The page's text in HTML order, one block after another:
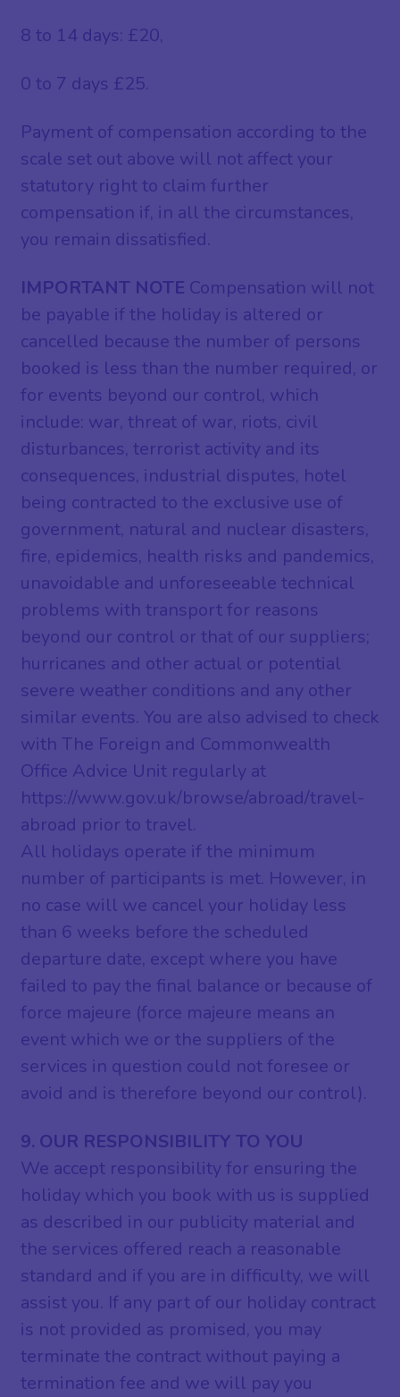
8 to 14 days: £20,
0 to 7 days £25.
Payment of compensation according to the
scale set out above will not affect your
statutory right to claim further
compensation if, in all the circumstances,
you remain dissatisfied.
IMPORTANT NOTE Compensation will not
be payable if the holiday is altered or
cancelled because the number of persons
booked is less than the number required, or
for events beyond our control, which
include: war, threat of war, riots, civil
disturbances, terrorist activity and its
consequences, industrial disputes, hotel
being contracted to the exclusive use of
government, natural and nuclear disasters,
fire, epidemics, health risks and pandemics,
unavoidable and unforeseeable technical
problems with transport for reasons
beyond our control or that of our suppliers;
hurricanes and other actual or potential
severe weather conditions and any other
similar events. You are also advised to check
with The Foreign and Commonwealth
Office Advice Unit regularly at
https://www.gov.uk/browse/abroad/travel-
abroad prior to travel.
All holidays operate if the minimum
number of participants is met. However, in
no case will we cancel your holiday less
than 6 weeks before the scheduled
departure date, except where you have
failed to pay the final balance or because of
force majeure (force majeure means an
event which we or the suppliers of the
services in question could not foresee or
avoid and is therefore beyond our control).
9. OUR RESPONSIBILITY TO YOU
We accept responsibility for ensuring the
holiday which you book with us is supplied
as described in our publicity material and
the services offered reach a reasonable
standard and if you are in difficulty, we will
assist you. If any part of our holiday contract
is not provided as promised, you may
terminate the contract without paying a
termination fee and we will pay you